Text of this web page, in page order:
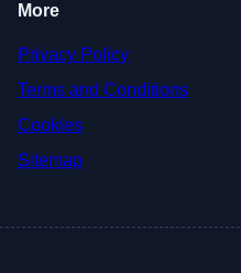
More
Privacy Policy
Terms and Conditions
Cookies
Sitemap